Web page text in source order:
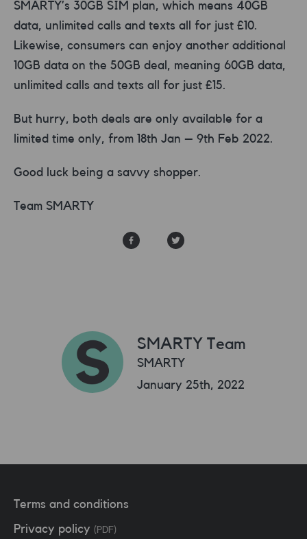
SMARTY’s 30GB SIM plan, which means 40GB
data, unlimited calls and texts all for just £10.
Likewise, consumers can enjoy another additional
10GB data on the 50GB deal, meaning 60GB data,
unlimited calls and texts all for just £15.
But hurry, both deals are only available for a
limited time only, from 18th Jan – 9th Feb 2022.
Good luck being a savvy shopper.
Team SMARTY
SMARTY Team
SMARTY
January 25th, 2022
Terms and conditions
Privacy policy (PDF)